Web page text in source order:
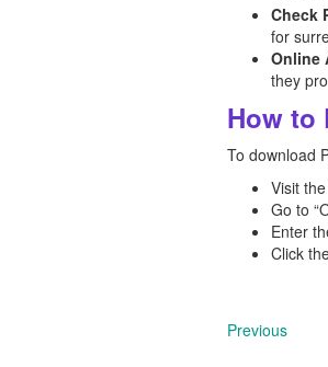
Check
for
Online
they
How to
To download
Visit
Go to
Enter
Click
Previous